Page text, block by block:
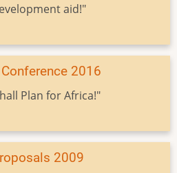
aid!"
2016
Plan for Africa!"
2009